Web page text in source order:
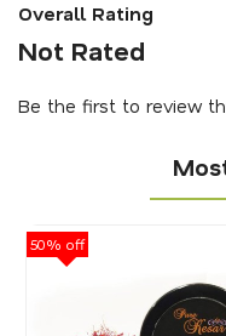
Overall Rating
Not Rated
Be the first to review
50% off